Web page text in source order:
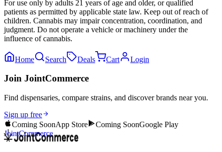
For use only by adults 21 years of age and older, or qualified
patients as permitted by applicable state law. Keep out of reach of
children. Cannabis may impair concentration, coordination, and
judgment. Do not operate a vehicle or machinery under the
influence of cannabis.
Home Search Deals Cart Login
Join JointCommerce
Find dispensaries, compare strains, and discover brands near you.
Sign up free
Coming SoonApp Store Coming SoonGoogle Play
JointCommerce